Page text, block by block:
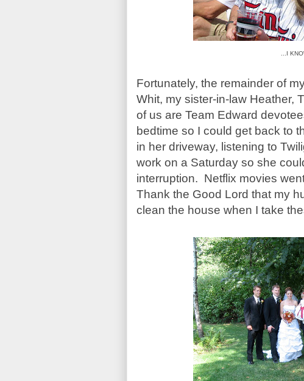
...I
Fortunately, the remainder of
Whit, my sister-in-law Heather,
of us are Team Edward
bedtime so I could get back to
in her driveway, listening to
work on a Saturday so she
interruption. Netflix movies
Thank the Good Lord that my
clean the house when I take